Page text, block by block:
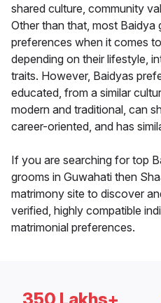
shared culture, community
Other than that, most Baidya
preferences when it comes
depending on their lifestyle,
traits. However, Baidyas
educated, from a similar
modern and traditional, can
career-oriented, and has
If you are searching for top
grooms in Guwahati then
matrimony site to discover
verified, highly compatible
matrimonial preferences.